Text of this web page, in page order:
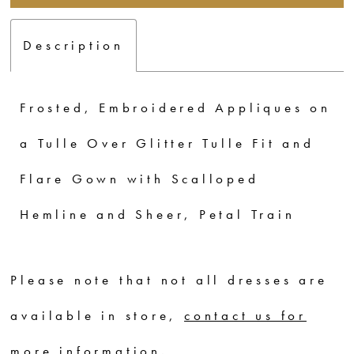
Description
Frosted, Embroidered Appliques on
a Tulle Over Glitter Tulle Fit and
Flare Gown with Scalloped
Hemline and Sheer, Petal Train
Please note that not all dresses are
available in store,contact us for